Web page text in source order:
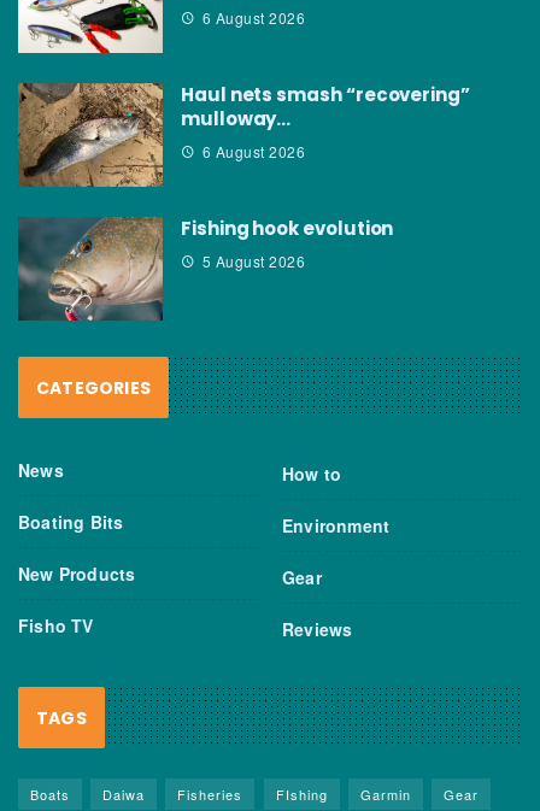
6 August 2026
Haul nets smash “recovering”
mulloway…
6 August 2026
Fishing hook evolution
5 August 2026
CATEGORIES
News
Boating Bits
New Products
Fisho TV
How to
Environment
Gear
Reviews
TAGS
Boats Daiwa Fisheries FIshing Garmin Gear